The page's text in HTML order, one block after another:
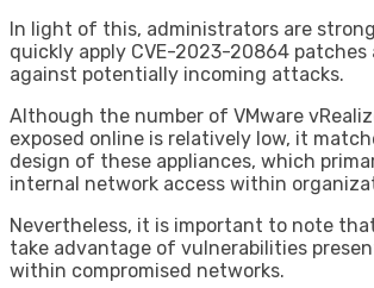
In light of this, administrators are
quickly apply CVE-2023-20864 patches
against potentially incoming attacks.
Although the number of VMware
exposed online is relatively low, it
design of these appliances, which
internal network access within
Nevertheless, it is important to note
take advantage of vulnerabilities
within compromised networks.